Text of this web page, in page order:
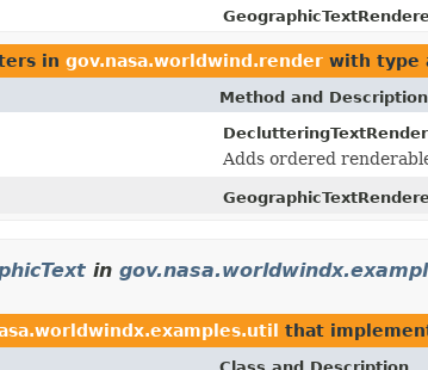
in gov.nasa.worldwind.render with type
Method and Description
Adds ordered
in
that